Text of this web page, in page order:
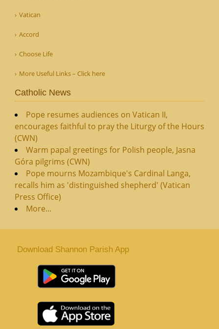
Vatican
Accord
Choose Life
More Useful Links – Click here
Catholic News
Pope resumes audiences on Vatican II,
encourages faithful to pray the Liturgy of the Hours
(CWN)
Warm papal greetings for Polish people, Jasna
Góra pilgrims (CWN)
Pope mourns Mozambique's Cardinal Langa,
recalls him as 'distinguished shepherd' (Vatican
Press Office)
More...
Download Shannon Parish App